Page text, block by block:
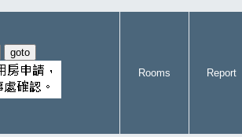
Rooms Report